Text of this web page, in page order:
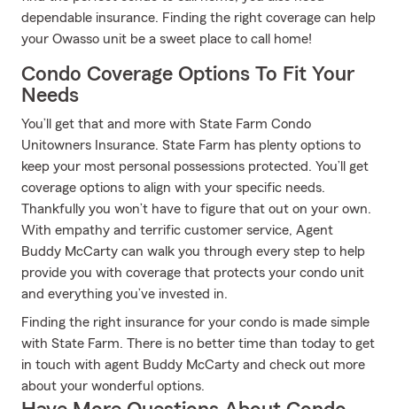
dependable insurance. Finding the right coverage can help
your Owasso unit be a sweet place to call home!
Condo Coverage Options To Fit Your
Needs
You’ll get that and more with State Farm Condo
Unitowners Insurance. State Farm has plenty options to
keep your most personal possessions protected. You’ll get
coverage options to align with your specific needs.
Thankfully you won’t have to figure that out on your own.
With empathy and terrific customer service, Agent
Buddy McCarty can walk you through every step to help
provide you with coverage that protects your condo unit
and everything you’ve invested in.
Finding the right insurance for your condo is made simple
with State Farm. There is no better time than today to get
in touch with agent Buddy McCarty and check out more
about your wonderful options.